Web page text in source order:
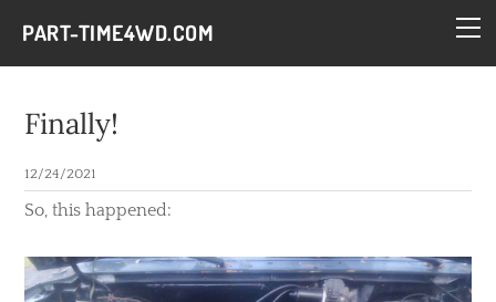
PART-TIME4WD.COM
Finally!
12/24/2021
So, this happened:
BLOG
CONTACT